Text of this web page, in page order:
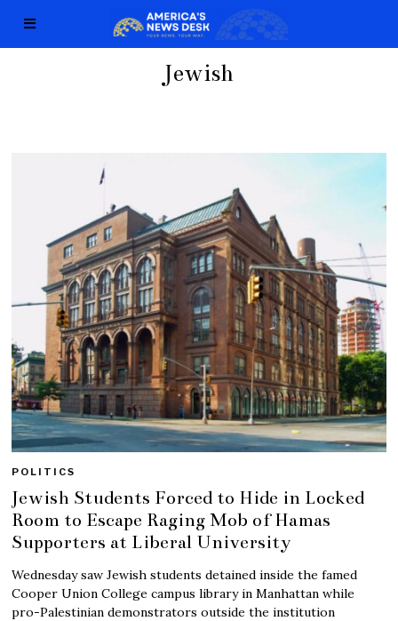
Jewish
POLITICS
Jewish Students Forced to Hide in Locked
Room to Escape Raging Mob of Hamas
Supporters at Liberal University
Wednesday saw Jewish students detained inside the famed
Cooper Union College campus library in Manhattan while
pro-Palestinian demonstrators outside the institution